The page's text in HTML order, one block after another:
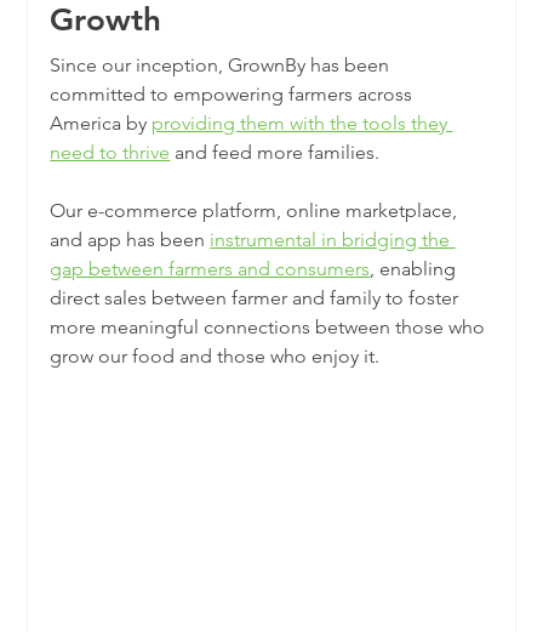
Growth
Since our inception, GrownBy has been
committed to empowering farmers across
America by providing them with the tools they
need to thrive and feed more families.
Our e-commerce platform, online marketplace,
and app has been instrumental in bridging the
gap between farmers and consumers, enabling
direct sales between farmer and family to foster
more meaningful connections between those who
grow our food and those who enjoy it.